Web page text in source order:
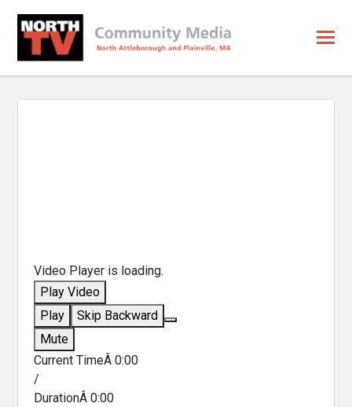
Video Player is loading.
Play Video
Play
Skip Backward
Mute
Current TimeÂ0:00
/
DurationÂ0:00